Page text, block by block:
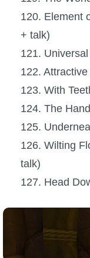
120. Element
+ talk)
121.
122.
123. With
124. The
125.
126. Wilting
talk)
127. Head